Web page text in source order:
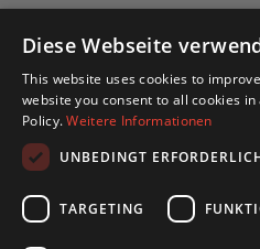
CONTACT
INN SITU
Stadtforum 1
6020 Innsbruck
Diese Webseite
This website uses cookies to
website you consent to all cookies
Policy.Weitere Informationen
UNBEDINGT
TARGETING